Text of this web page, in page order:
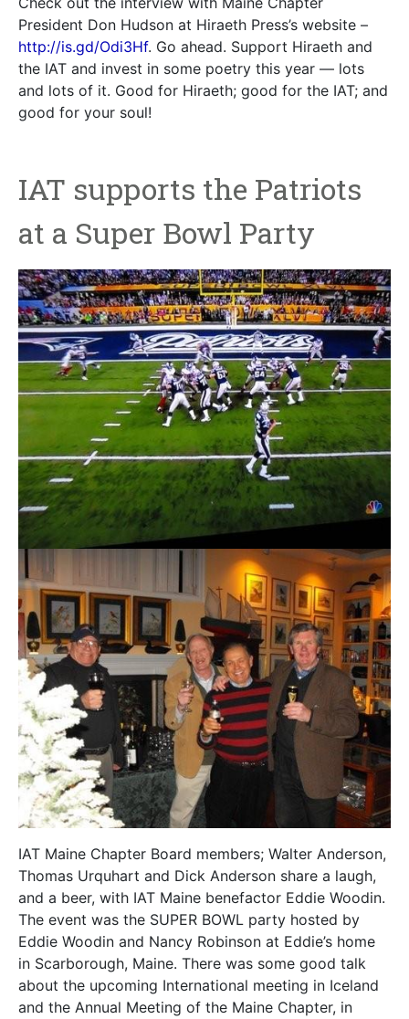
President Don Hudson at Hiraeth Press’s website –
http://is.gd/Odi3Hf. Go ahead. Support Hiraeth and
the IAT and invest in some poetry this year — lots
and lots of it. Good for Hiraeth; good for the IAT; and
good for your soul!
IAT supports the Patriots
at a Super Bowl Party
IAT Maine Chapter Board members; Walter Anderson,
Thomas Urquhart and Dick Anderson share a laugh,
and a beer, with IAT Maine benefactor Eddie Woodin.
The event was the SUPER BOWL party hosted by
Eddie Woodin and Nancy Robinson at Eddie’s home
in Scarborough, Maine. There was some good talk
about the upcoming International meeting in Iceland
and the Annual Meeting of the Maine Chapter, in